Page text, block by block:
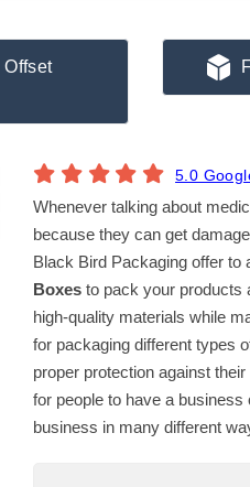
5.0
Whenever talking about
because they can get
Black Bird Packaging offer to
Boxes to pack your products
high-quality materials while
for packaging different types
proper protection against
for people to have a
business in many different